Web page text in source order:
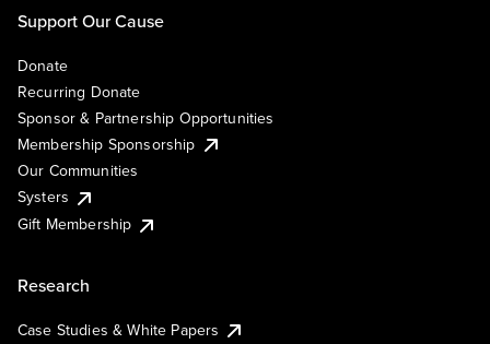
Support Our Cause
Donate
Recurring Donate
Sponsor & Partnership Opportunities
Membership Sponsorship
Our Communities
Systers
Gift Membership
Research
Case Studies & White Papers